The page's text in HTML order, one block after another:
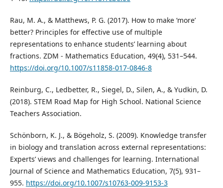
Rau, M. A., & Matthews, P. G. (2017). How to make ‘more’
better? Principles for effective use of multiple
representations to enhance students’ learning about
fractions. ZDM - Mathematics Education, 49(4), 531–544.
https://doi.org/10.1007/s11858-017-0846-8
Reinburg, C., Ledbetter, R., Siegel, D., Silen, A., & Yudkin, D.
(2018). STEM Road Map for High School. National Science
Teachers Association.
Schönborn, K. J., & Bögeholz, S. (2009). Knowledge transfer
in biology and translation across external representations:
Experts’ views and challenges for learning. International
Journal of Science and Mathematics Education, 7(5), 931–
955. https://doi.org/10.1007/s10763-009-9153-3